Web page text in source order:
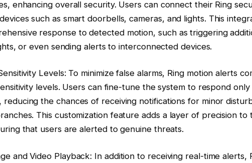
enhancing overall security. Users can connect their Ring
such as smart doorbells, cameras, and lights. This
response to detected motion, such as triggering
or even sending alerts to interconnected devices.
Levels: To minimize false alarms, Ring motion alerts
levels. Users can fine-tune the system to respond only
reducing the chances of receiving notifications for minor
This customization feature adds a layer of precision to
that users are alerted to genuine threats.
and Video Playback: In addition to receiving real-time alerts,